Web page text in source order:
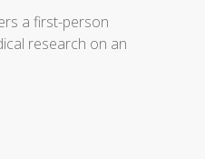
a first-person
research on an